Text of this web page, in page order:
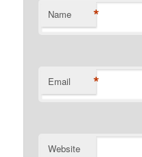
Name *
Email *
Website